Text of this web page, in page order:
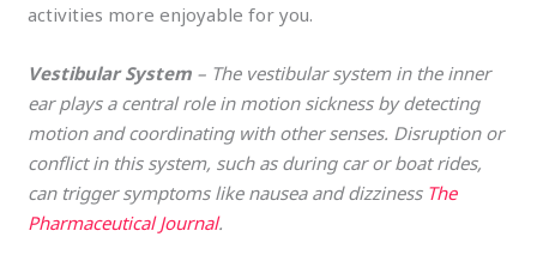
activities more enjoyable for you.
Vestibular System – The vestibular system in the inner
ear plays a central role in motion sickness by detecting
motion and coordinating with other senses. Disruption or
conflict in this system, such as during car or boat rides,
can trigger symptoms like nausea and dizziness​ The
Pharmaceutical Journal.